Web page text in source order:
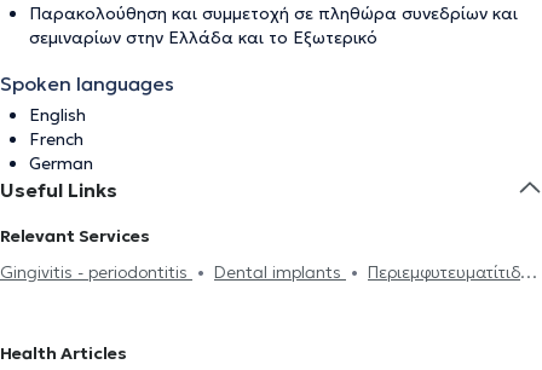
Παρακολούθηση και συμμετοχή σε πληθώρα συνεδρίων και
σεμιναρίων στην Ελλάδα και το Εξωτερικό
Spoken languages
English
French
German
Useful Links
Relevant Services
Gingivitis - periodontitis
Dental implants
Περιεμφυτευματίτιδα
Health Articles